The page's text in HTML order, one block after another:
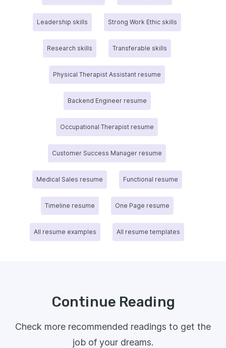
Leadership skills Strong Work Ethic skills
Research skills Transferable skills
Physical Therapist Assistant resume
Backend Engineer resume
Occupational Therapist resume
Customer Success Manager resume
Medical Sales resume Functional resume
Timeline resume One Page resume
All resume examples All resume templates
Continue Reading
Check more recommended readings to get the
job of your dreams.